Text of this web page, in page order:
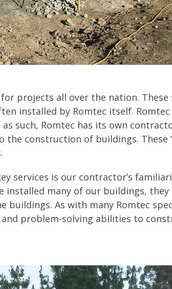
projects all over the nation.
installed by Romtec itself.
such, Romtec has its own
construction of buildings. These
services is our contractor’s
many of our buildings, they
As with many Romtec
problem-solving abilities to